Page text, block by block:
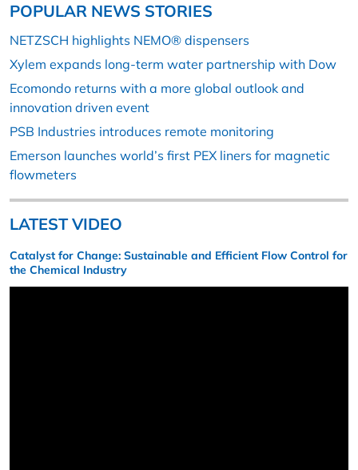
POPULAR NEWS STORIES
NETZSCH highlights NEMO® dispensers
Xylem expands long-term water partnership with Dow
Ecomondo returns with a more global outlook and
innovation driven event
PSB Industries introduces remote monitoring
Emerson launches world’s first PEX liners for magnetic
flowmeters
LATEST VIDEO
Catalyst for Change: Sustainable and Efficient Flow Control for
the Chemical Industry